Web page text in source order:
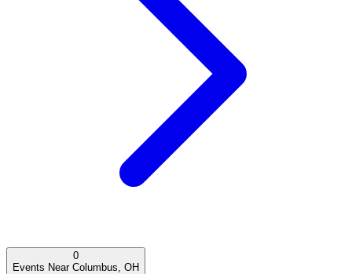
0
Events Near Columbus, OH